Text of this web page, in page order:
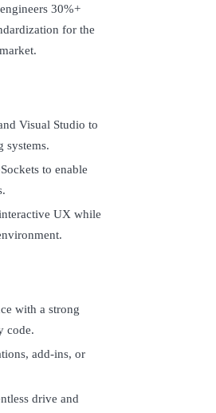
30%+
for the
Visual Studio to
systems.
to enable
UX while
with a strong
code.
add-ins, or
drive and